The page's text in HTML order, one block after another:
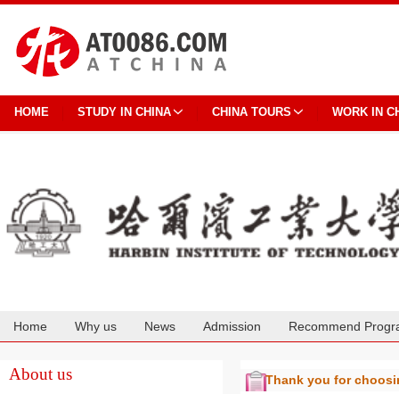
HOME STUDY IN CHINA CHINA TOURS WORK IN
Home Why us News Admission Recommend
About us Thank you for